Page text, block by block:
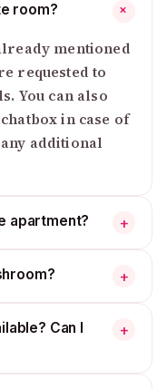
room? +
mentioned
requested to
You can also
in case of
additional
apartment? +
+
Can I
+